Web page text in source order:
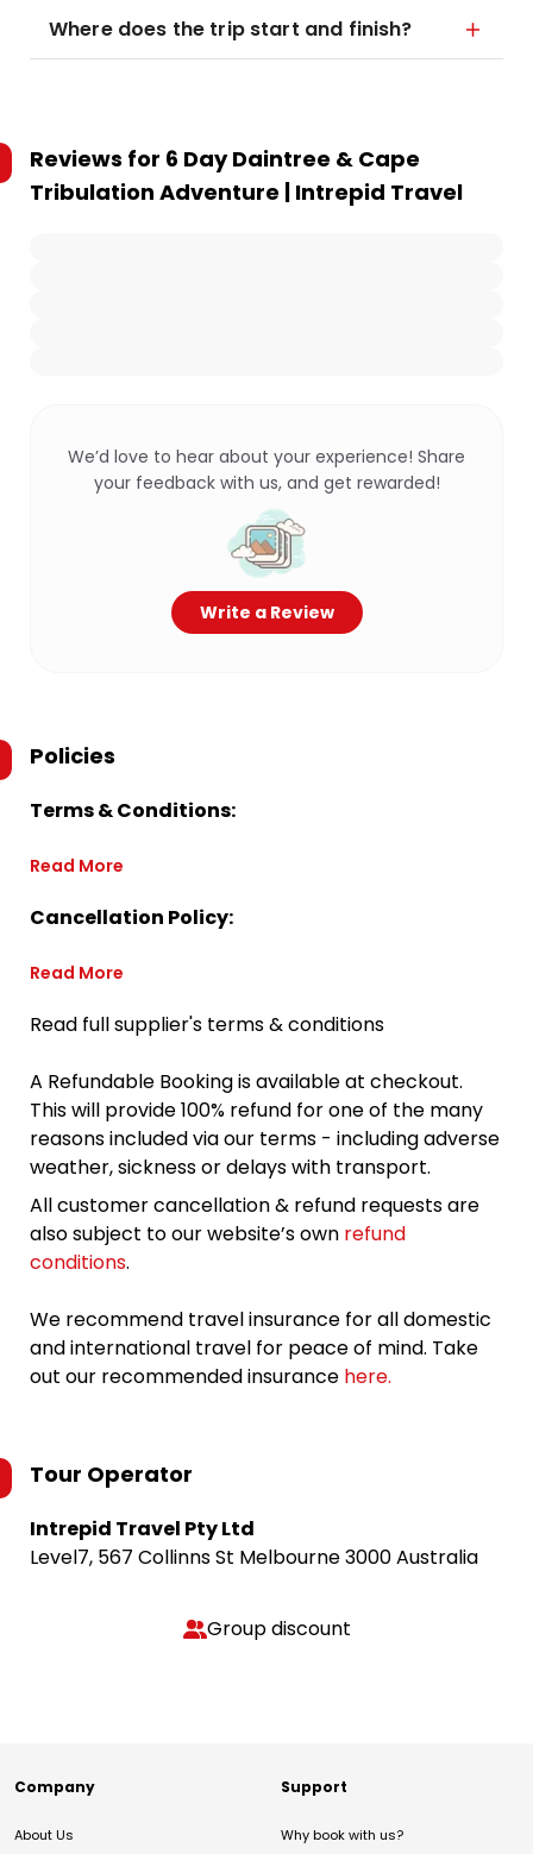
Where does the trip start and finish?
Reviews for 6 Day Daintree & Cape
Tribulation Adventure | Intrepid Travel
We’d love to hear about your experience! Share
your feedback with us, and get rewarded!
Write a Review
Policies
Terms & Conditions:
Read More
Cancellation Policy:
Read More
Read full supplier's terms & conditions
A Refundable Booking is available at checkout.
This will provide 100% refund for one of the many
reasons included via our terms - including adverse
weather, sickness or delays with transport.
All customer cancellation & refund requests are
also subject to our website’s own refund
conditions.
We recommend travel insurance for all domestic
and international travel for peace of mind. Take
out our recommended insurance here.
Tour Operator
Intrepid Travel Pty Ltd
Level7, 567 Collinns St Melbourne 3000 Australia
Group discount
Company
About Us
Support
Why book with us?